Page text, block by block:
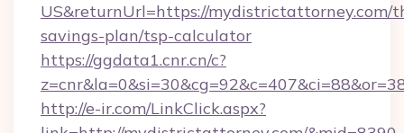
US&returnUrl=https://mydistrictattorney.com/
savings-plan/tsp-calculator
https://ggdata1.cnr.cn/c?
http://e-ir.com/LinkClick.aspx?